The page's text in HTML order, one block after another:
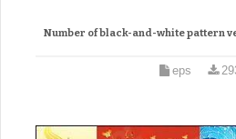
Number of black-and-white pattern
eps